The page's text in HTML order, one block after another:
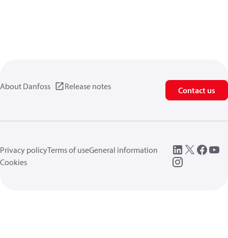
About Danfoss Release notes Contact us
Privacy policyTerms of useGeneral information
Cookies